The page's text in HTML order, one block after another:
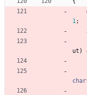
1;
ut )
char